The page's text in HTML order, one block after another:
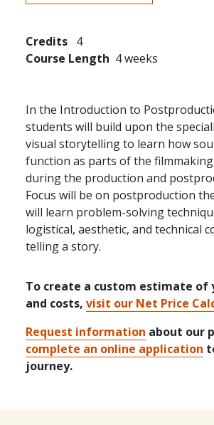
Credits 4
Course Length 4 weeks
In the Introduction to
students will build upon the
visual storytelling to learn how
function as parts of the
during the production and
Focus will be on postproduction
will learn problem-solving
logistical, aesthetic, and technical
telling a story.
To create a custom estimate of
and costs, visit our Net Price
Request information about our
complete an online application
journey.